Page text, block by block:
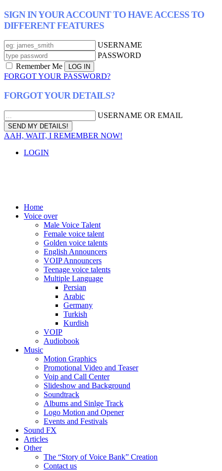
SIGN IN YOUR ACCOUNT TO HAVE ACCESS TO
DIFFERENT FEATURES
USERNAME
PASSWORD
Remember Me
FORGOT YOUR PASSWORD?
FORGOT YOUR DETAILS?
USERNAME OR EMAIL
AAH, WAIT, I REMEMBER NOW!
LOGIN
Home
Voice over
Male Voice Talent
Female voice talent
Golden voice talents
English Announcers
VOIP Announcers
Teenage voice talents
Multiple Language
Persian
Arabic
Germany
Turkish
Kurdish
VOIP
Audiobook
Music
Motion Graphics
Promotional Video and Teaser
Voip and Call Center
Slideshow and Background
Soundtrack
Albums and Sinlge Track
Logo Motion and Opener
Events and Festivals
Sound FX
Articles
Other
The “Story of Voice Bank” Creation
Contact us